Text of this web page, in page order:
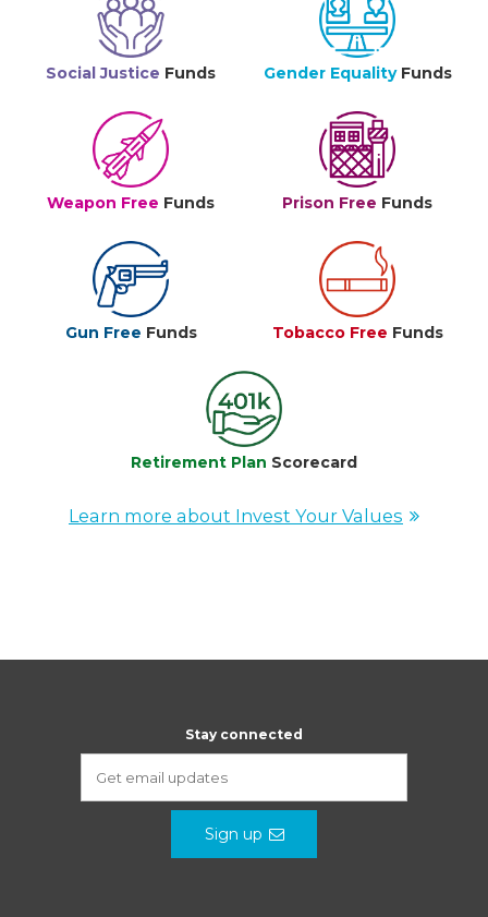
Social Justice Funds Gender Equality Funds
Weapon Free Funds Prison Free Funds
Gun Free Funds Tobacco Free Funds
Retirement Plan Scorecard
Learn more about Invest Your Values
Stay connected
Sign up